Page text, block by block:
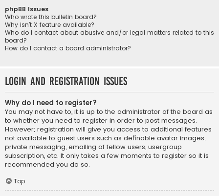
phpBB Issues
Who wrote this bulletin board?
Why isn’t X feature available?
Who do I contact about abusive and/or legal matters related to this
board?
How do I contact a board administrator?
Login and Registration Issues
Why do I need to register?
You may not have to, it is up to the administrator of the board as
to whether you need to register in order to post messages.
However; registration will give you access to additional features
not available to guest users such as definable avatar images,
private messaging, emailing of fellow users, usergroup
subscription, etc. It only takes a few moments to register so it is
recommended you do so.
Top